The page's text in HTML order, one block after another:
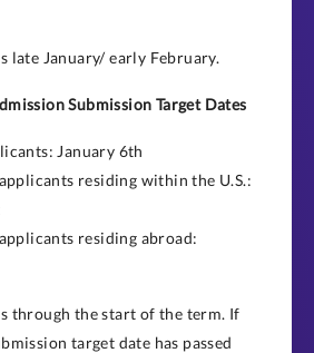
late January/ early February.
Submission Target Dates
January 6th
residing within the U.S.:
residing abroad:
through the start of the term. If
target date has passed